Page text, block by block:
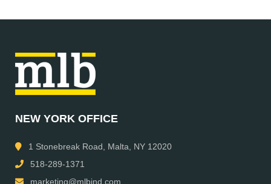
NEW YORK OFFICE
1 Stonebreak Road, Malta, NY 12020
518-289-1371
marketing@mlbind.com